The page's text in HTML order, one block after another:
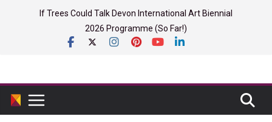
If Trees Could Talk Devon International Art Biennial
2026 Programme (So Far!)